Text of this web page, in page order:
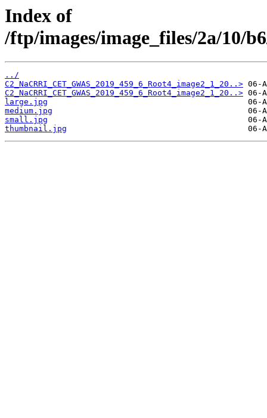
Index of
/ftp/images/image_files/2a/10/
../
C2_NaCRRI_CET_GWAS_2019_459_6_Root4_image2_1_20..>
C2_NaCRRI_CET_GWAS_2019_459_6_Root4_image2_1_20..>
large.jpg
medium.jpg
small.jpg
thumbnail.jpg